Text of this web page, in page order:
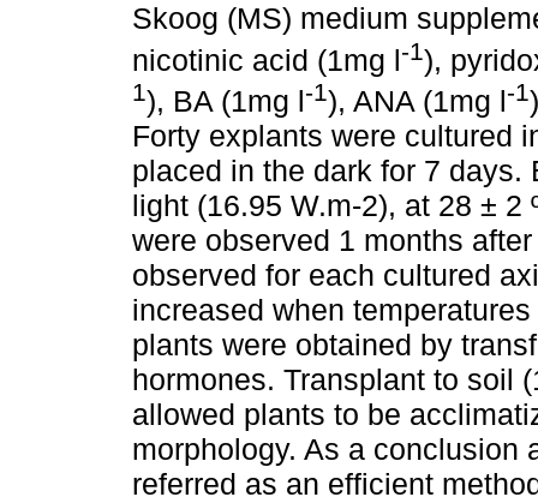
Skoog (MS) medium
nicotinic acid (1mg l-1),
1), BA (1mg l-1), ANA (1mg l-1
Forty explants were cultured
placed in the dark for 7 days.
light (16.95 W.m-2), at 28 ± 2
were observed 1 months
observed for each cultured
increased when
plants were obtained by
hormones. Transplant to soil
allowed plants to be
morphology. As a conclusion
referred as an efficient